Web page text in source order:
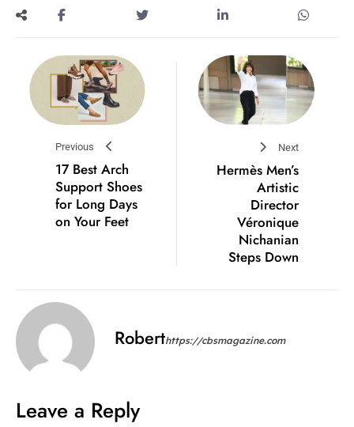
Previous
17 Best Arch
Support Shoes
for Long Days
on Your Feet
Next
Hermès Men’s
Artistic
Director
Véronique
Nichanian
Steps Down
Roberthttps://cbsmagazine.com
Leave a Reply